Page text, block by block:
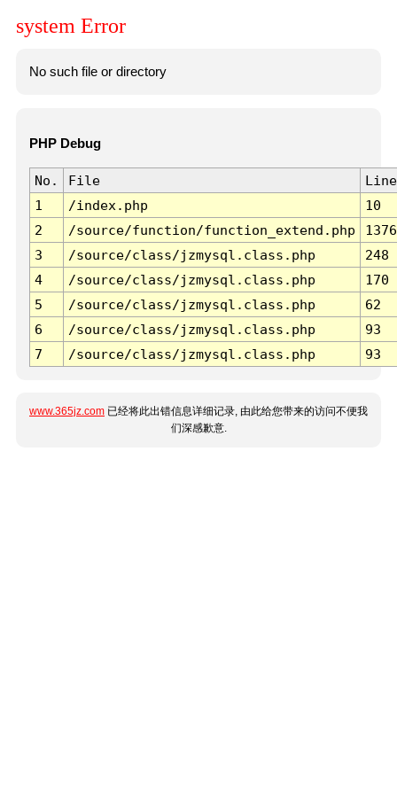
system Error
No such file or directory
PHP Debug
No. File
Line
1
/index.php
10
2
/source/function/function_extend.php
1376
3
/source/class/jzmysql.class.php
248
4
/source/class/jzmysql.class.php
170
5
/source/class/jzmysql.class.php
62
6
/source/class/jzmysql.class.php
93
7
/source/class/jzmysql.class.php 93
www.365jz.com 已经将此出错信息详细记录, 由此给您带来的访问不便我
们深感歉意.